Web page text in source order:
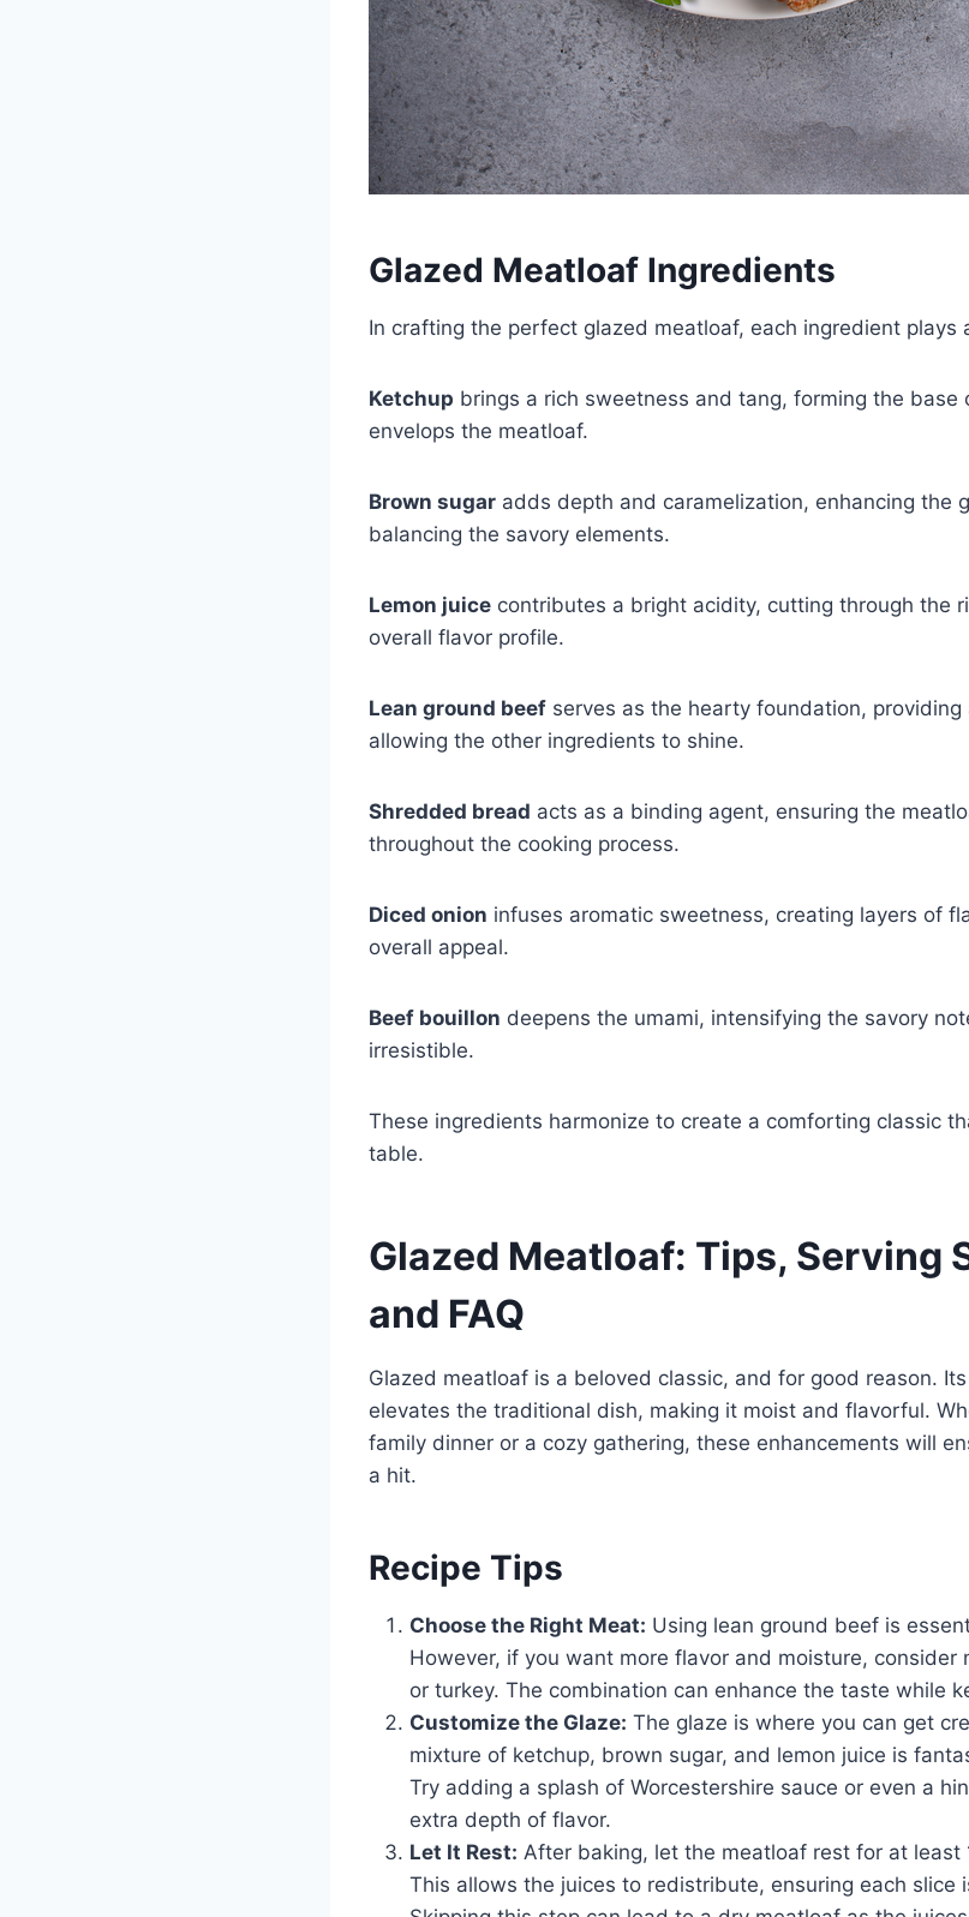
Glazed Meatloaf Ingredients
In crafting the perfect glazed meatloaf, each ingredient plays
Ketchup brings a rich sweetness and tang, forming the base
envelops the meatloaf.
Brown sugar adds depth and caramelization, enhancing the
balancing the savory elements.
Lemon juice contributes a bright acidity, cutting through the
overall flavor profile.
Lean ground beef serves as the hearty foundation,
allowing the other ingredients to shine.
Shredded bread acts as a binding agent, ensuring the
throughout the cooking process.
Diced onion infuses aromatic sweetness, creating layers of
overall appeal.
Beef bouillon deepens the umami, intensifying the savory
irresistible.
These ingredients harmonize to create a comforting classic
table.
Glazed Meatloaf: Tips, Serving
and FAQ
Glazed meatloaf is a beloved classic, and for good reason.
elevates the traditional dish, making it moist and flavorful.
family dinner or a cozy gathering, these enhancements will
a hit.
Recipe Tips
Choose the Right Meat: Using lean ground beef is
However, if you want more flavor and moisture, consider
or turkey. The combination can enhance the taste while
Customize the Glaze: The glaze is where you can get
mixture of ketchup, brown sugar, and lemon juice is
Try adding a splash of Worcestershire sauce or even a
extra depth of flavor.
Let It Rest: After baking, let the meatloaf rest for at least
This allows the juices to redistribute, ensuring each slice